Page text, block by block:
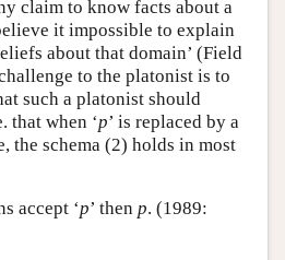
claim to know facts about a
it impossible to explain
about that domain’ (Field
to the platonist is to
such a platonist should
that when ‘p’ is replaced by a
the schema (2) holds in most
accept ‘p’ then p. (1989: